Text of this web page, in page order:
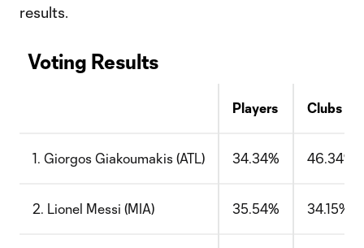
results.
Voting Results
Players Clubs
1. Giorgos Giakoumakis (ATL) 34.34% 46.34%
2. Lionel Messi (MIA) 35.54% 34.15%